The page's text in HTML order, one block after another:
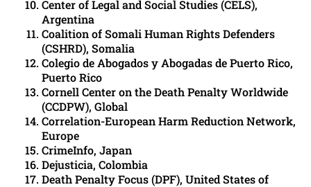
Center of Legal and Social Studies (CELS),
Argentina
Coalition of Somali Human Rights Defenders
(CSHRD), Somalia
Colegio de Abogados y Abogadas de Puerto Rico,
Puerto Rico
Cornell Center on the Death Penalty Worldwide
(CCDPW), Global
Correlation-European Harm Reduction Network,
Europe
CrimeInfo, Japan
Dejusticia, Colombia
Death Penalty Focus (DPF), United States of